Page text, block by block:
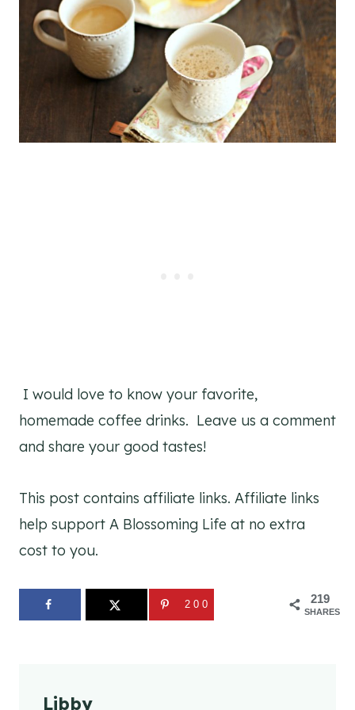
I would love to know your favorite,
homemade coffee drinks. Leave us a comment
and share your good tastes!
This post contains affiliate links. Affiliate links
help support A Blossoming Life at no extra
cost to you.
219
SHARES
200
Libby